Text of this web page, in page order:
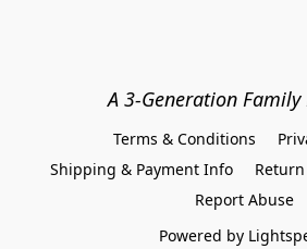
A 3-Generation Family
Terms & Conditions
Shipping & Payment Info
Report Abuse
Powered by